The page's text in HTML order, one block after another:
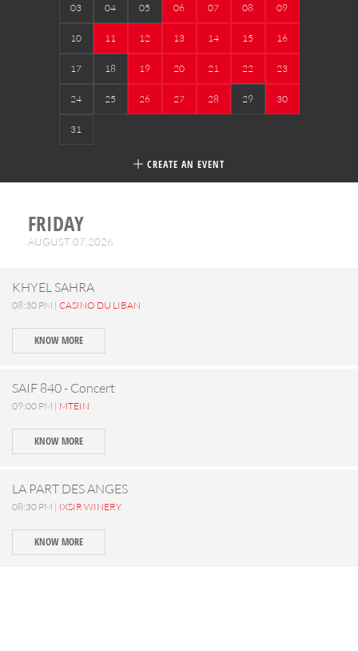
03 04 05 06 07 08 09
10 11 12 13 14 15 16
17 18 19 20 21 22 23
24 25 26 27 28 29 30
31
CREATE AN EVENT
FRIDAY
AUGUST 07,2026
KHYEL SAHRA
08:30 PM | CASINO DU LIBAN
KNOW MORE
SAIF 840 - Concert
09:00 PM | MTEIN
KNOW MORE
LA PART DES ANGES
08:30 PM | IXSIR WINERY
KNOW MORE